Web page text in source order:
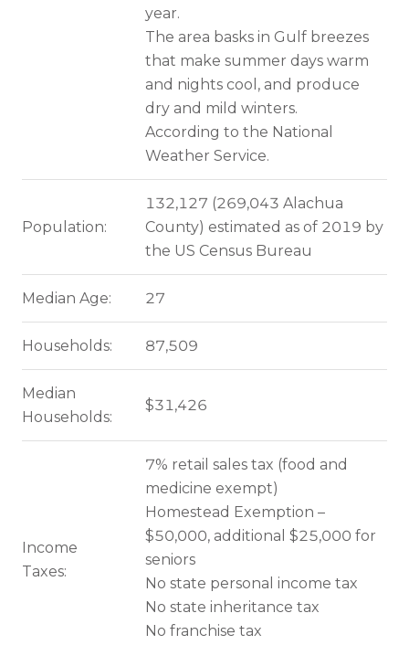
year.
The area basks in Gulf breezes
that make summer days warm
and nights cool, and produce
dry and mild winters.
According to the National
Weather Service.
Population:
132,127 (269,043 Alachua
County) estimated as of 2019 by
the US Census Bureau
Median Age: 27
Households: 87,509
Median
Households:
$31,426
Income
Taxes:
7% retail sales tax (food and
medicine exempt)
Homestead Exemption –
$50,000, additional $25,000 for
seniors
No state personal income tax
No state inheritance tax
No franchise tax